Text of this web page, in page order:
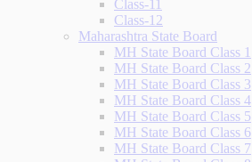
Class-11
Class-12
Maharashtra State Board
MH State Board Class 1
MH State Board Class 2
MH State Board Class 3
MH State Board Class 4
MH State Board Class 5
MH State Board Class 6
MH State Board Class 7